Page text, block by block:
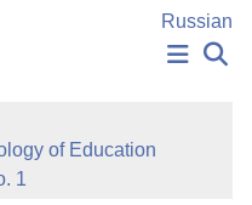
Russian
of Education
1